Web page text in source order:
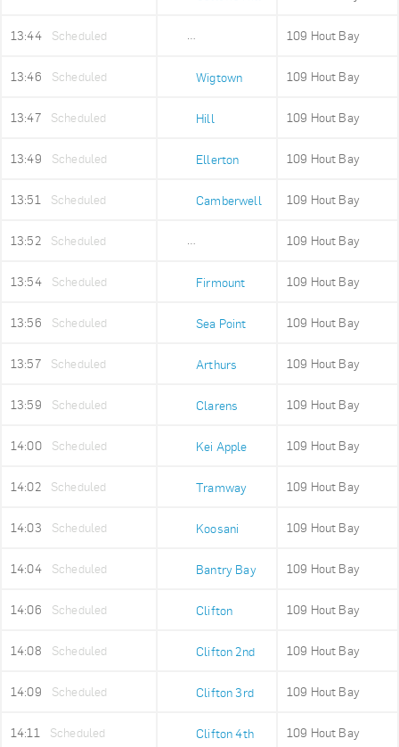
13:44 Scheduled Upper Portswood109 Hout Bay
13:46 Scheduled Wigtown 109 Hout Bay
13:47 Scheduled Hill 109 Hout Bay
13:49 Scheduled Ellerton 109 Hout Bay
13:51 Scheduled Camberwell 109 Hout Bay
13:52 Scheduled 109 Hout Bay
13:54 Scheduled Firmount 109 Hout Bay
13:56 Scheduled Sea Point 109 Hout Bay
13:57 Scheduled Arthurs 109 Hout Bay
13:59 Scheduled Clarens 109 Hout Bay
14:00 Scheduled Kei Apple 109 Hout Bay
14:02 Scheduled Tramway 109 Hout Bay
14:03 Scheduled Koosani 109 Hout Bay
14:04 Scheduled Bantry Bay 109 Hout Bay
14:06 Scheduled Clifton 109 Hout Bay
14:08 Scheduled Clifton 2nd 109 Hout Bay
14:09 Scheduled Clifton 3rd 109 Hout Bay
14:11 Scheduled Clifton 4th 109 Hout Bay